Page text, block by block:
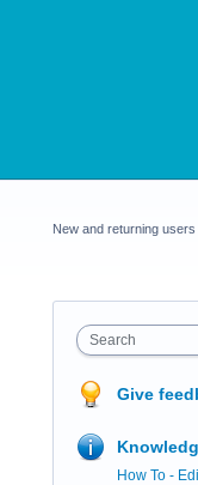
New and returning
Search
Give
How To -